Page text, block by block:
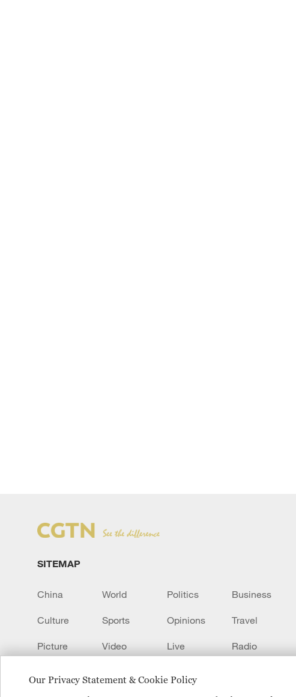
Our Privacy Statement & Cookie Policy
SITEMAP
China World Politics Business
Culture Sports Opinions Travel
Picture Video Live Radio